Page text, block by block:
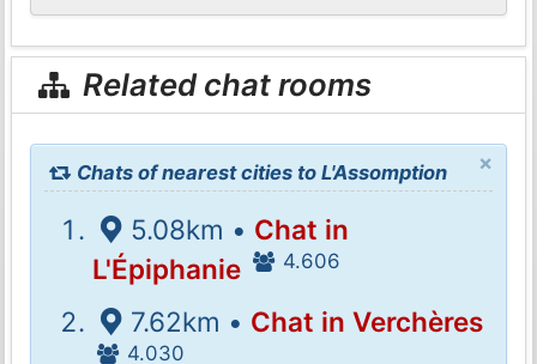
Related chat rooms
×
Chats of nearest cities to L'Assomption
5.08km • Chat in
L'Épiphanie
4.606
7.62km • Chat in Verchères
4.030